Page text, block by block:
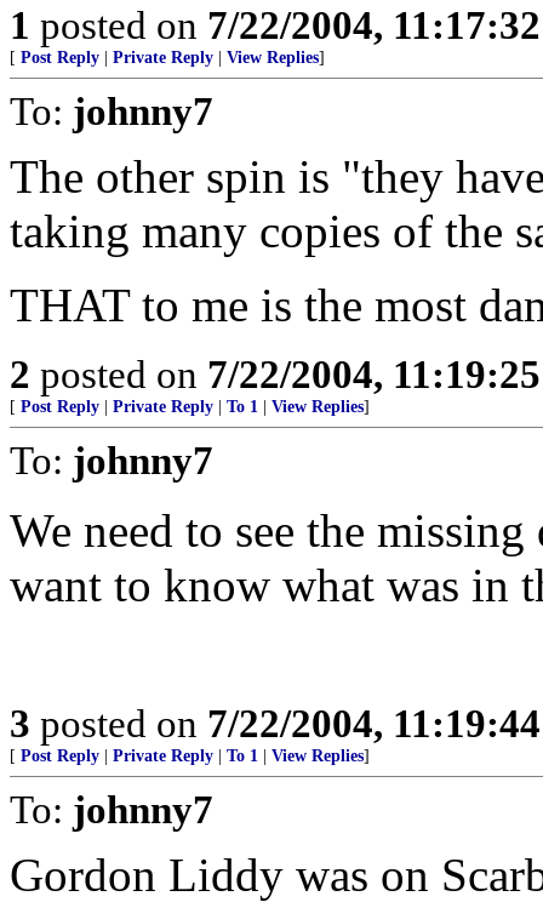
1 posted on 7/22/2004,
[ Post Reply Private Reply View Replies]
To: johnny7
The other spin is "they
taking many copies of the
THAT to me is the most
2 posted on 7/22/2004,
[ Post Reply Private Reply To 1 View Replies]
To: johnny7
We need to see the
want to know what was in
3 posted on 7/22/2004,
[ Post Reply Private Reply To 1 View Replies]
To: johnny7
Gordon Liddy was on